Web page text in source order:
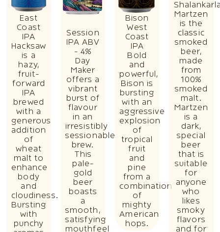
East
Coast
IPA
Hacksaw
is a
hazy,
fruit-
forward
IPA
brewed
with a
generous
addition
of
wheat
malt to
enhance
body
and
cloudiness.
Bursting
with
punchy
Session
IPA ABV
- 4%
Day
Maker
offers a
vibrant
burst of
flavour
in an
irresistibly
sessionable
brew.
This
pale-
gold
beer
boasts
a
smooth,
satisfying
mouthfeel
Bison
West
Coast
IPA
Bold
and
powerful,
Bison is
bursting
with an
aggressive
explosion
of
tropical
fruit
and
pine
from a
combination
of
mighty
American
hops.
Martzen
is the
classic
smoked
beer,
made
from
100%
smoked
malt.
Martzen
is a
dark,
special
beer
that is
suitable
for
anyone
who
likes
smoky
flavors
and for